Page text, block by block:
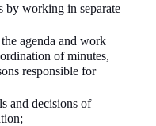
by working in separate
agenda and work
of minutes,
responsible for
and decisions of